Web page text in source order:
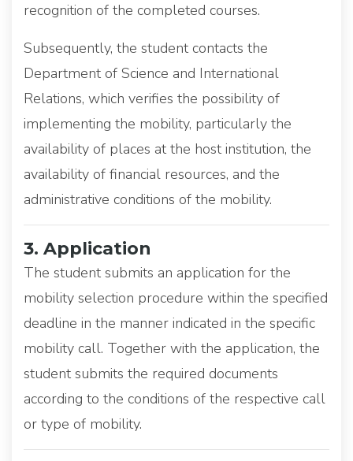
recognition of the completed courses.
Subsequently, the student contacts the
Department of Science and International
Relations, which verifies the possibility of
implementing the mobility, particularly the
availability of places at the host institution, the
availability of financial resources, and the
administrative conditions of the mobility.
3. Application
The student submits an application for the
mobility selection procedure within the specified
deadline in the manner indicated in the specific
mobility call. Together with the application, the
student submits the required documents
according to the conditions of the respective call
or type of mobility.